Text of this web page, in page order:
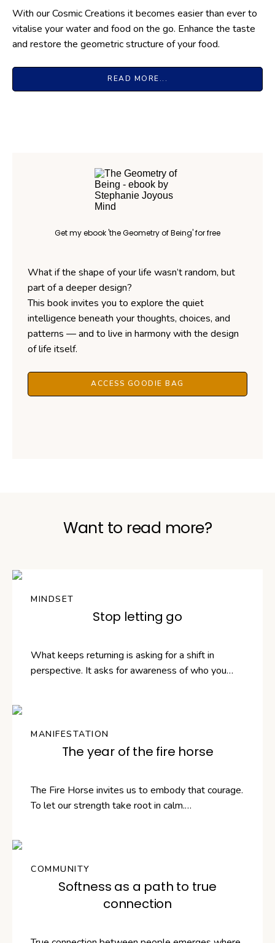
With our Cosmic Creations it becomes easier than ever to
vitalise your water and food on the go. Enhance the taste
and restore the geometric structure of your food.
READ MORE...
Get my ebook 'the Geometry of Being' for free
What if the shape of your life wasn’t random, but
part of a deeper design?
This book invites you to explore the quiet
intelligence beneath your thoughts, choices, and
patterns — and to live in harmony with the design
of life itself.
ACCESS GOODIE BAG
Want to read more?
MINDSET
Stop letting go
What keeps returning is asking for a shift in
perspective. It asks for awareness of who you…
MANIFESTATION
The year of the fire horse
The Fire Horse invites us to embody that courage.
To let our strength take root in calm.…
COMMUNITY
Softness as a path to true
connection